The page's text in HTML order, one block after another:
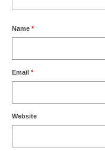
Name *
Email *
Website